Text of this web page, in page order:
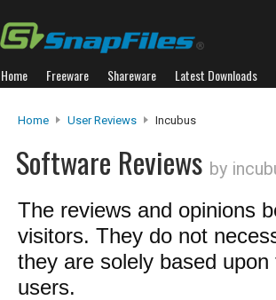
Home Freeware Shareware Latest Downloads
Home User Reviews Incubus
Software Reviews by
The reviews and opinions
visitors. They do not
they are solely based
users.